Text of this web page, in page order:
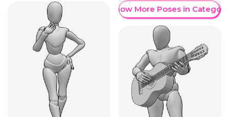
Show More Poses in Category